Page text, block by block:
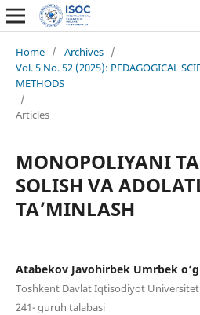
Home / Archives /
Vol. 5 No. 52 (2025): PEDAGOGICAL
METHODS
/
Articles
MONOPOLIYANI
SOLISH VA
TA’MINLASH
Atabekov Javohirbek Umrbek
Toshkent Davlat Iqtisodiyot
241- guruh talabasi